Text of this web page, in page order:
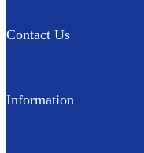
Contact Us
Information